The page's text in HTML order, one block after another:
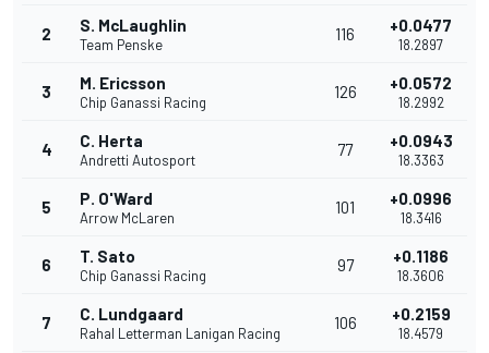
2 S. McLaughlin
Team Penske
116 +0.0477
18.2897
3 M. Ericsson
Chip Ganassi Racing
126 +0.0572
18.2992
4 C. Herta
Andretti Autosport
77 +0.0943
18.3363
5 P. O'Ward
Arrow McLaren
101 +0.0996
18.3416
6 T. Sato
Chip Ganassi Racing
97 +0.1186
18.3606
7 C. Lundgaard
Rahal Letterman Lanigan Racing
106 +0.2159
18.4579